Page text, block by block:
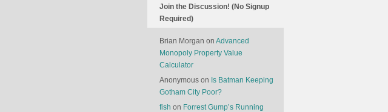
Join the Discussion! (No Signup
Required)
Brian Morgan on Advanced
Monopoly Property Value
Calculator
Anonymous on Is Batman Keeping
Gotham City Poor?
fish on Forrest Gump’s Running